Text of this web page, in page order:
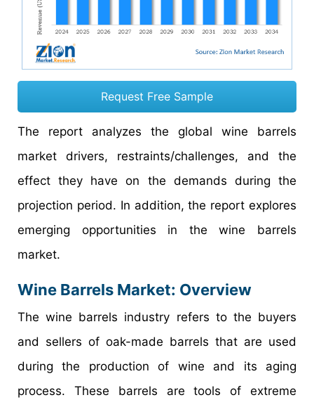
Request Free Sample
The report analyzes the global wine barrels
market drivers, restraints/challenges, and the
effect they have on the demands during the
projection period. In addition, the report explores
emerging opportunities in the wine barrels
market.
Wine Barrels Market: Overview
The wine barrels industry refers to the buyers
and sellers of oak-made barrels that are used
during the production of wine and its aging
process. These barrels are tools of extreme